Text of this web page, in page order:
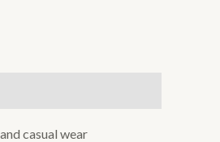
casual wear